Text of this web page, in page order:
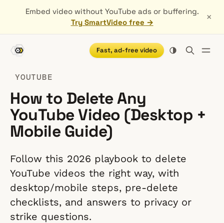
Embed video without YouTube ads or buffering.
Try SmartVideo free →
×
Fast, ad-free video
YOUTUBE
How to Delete Any
YouTube Video (Desktop +
Mobile Guide)
Follow this 2026 playbook to delete
YouTube videos the right way, with
desktop/mobile steps, pre-delete
checklists, and answers to privacy or
strike questions.